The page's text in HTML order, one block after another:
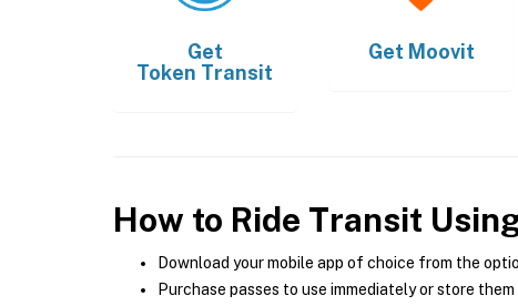
Get
Token Transit
Get Moovit
How to Ride Transit
Download your mobile app of choice from the
Purchase passes to use immediately or store